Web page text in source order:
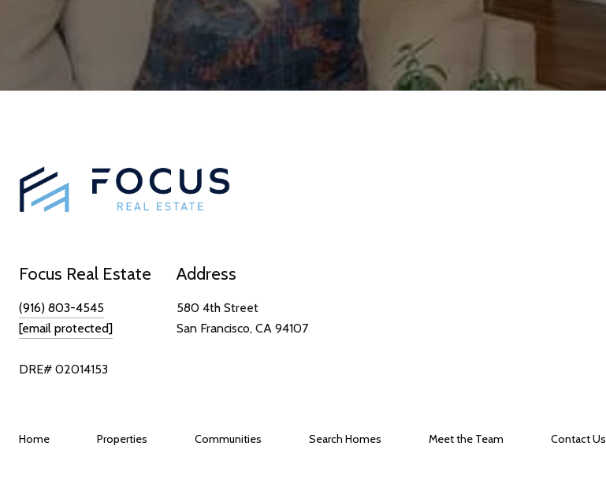
Focus Real Estate
(916) 803-4545
[email protected]
DRE# 02014153
Address
580 4th Street
San Francisco, CA 94107
Home Properties Communities Search Homes Meet the Team Contact Us